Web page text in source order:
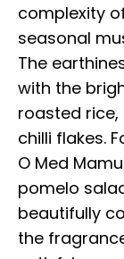
complexity
seasonal
The
with the
roasted
chilli flakes.
O Med
pomelo
beautifully
the